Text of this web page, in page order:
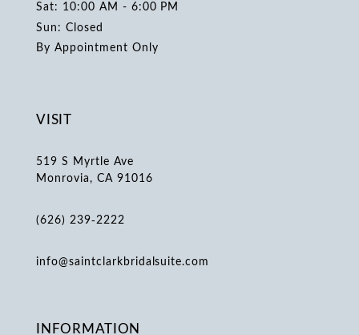
Sat: 10:00 AM - 6:00 PM
Sun: Closed
By Appointment Only
VISIT
519 S Myrtle Ave
Monrovia, CA 91016
(626) 239‑2222
info@saintclarkbridalsuite.com
INFORMATION